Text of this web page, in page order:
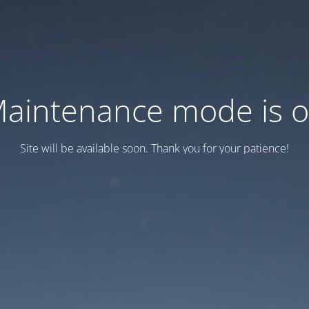
mode is
Site will be available soon. Thank you for your patience!